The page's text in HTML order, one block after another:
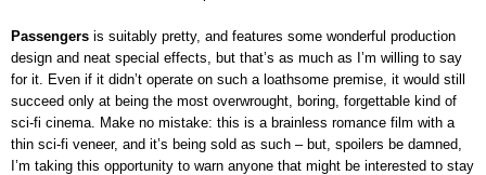
Passengers is suitably pretty, and features some wonderful production
design and neat special effects, but that’s as much as I’m willing to say
for it. Even if it didn’t operate on such a loathsome premise, it would still
succeed only at being the most overwrought, boring, forgettable kind of
sci-fi cinema. Make no mistake: this is a brainless romance film with a
thin sci-fi veneer, and it’s being sold as such – but, spoilers be damned,
I’m taking this opportunity to warn anyone that might be interested to stay